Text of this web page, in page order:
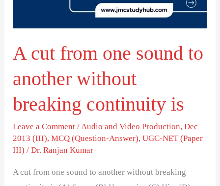
A cut from one sound to
another without
breaking continuity is
Leave a Comment /Audio and Video Production,Dec
2013 (III),MCQ (Question-Answer),UGC-NET (Paper
III) /Dr. Ranjan Kumar
A cut from one sound to another without breaking
breaking
continuity
is